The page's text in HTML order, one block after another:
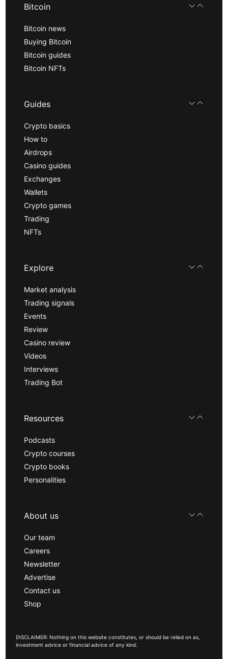
Bitcoin
Bitcoin news
Buying Bitcoin
Bitcoin guides
Bitcoin NFTs
Guides
Crypto basics
How to
Airdrops
Casino guides
Exchanges
Wallets
Crypto games
Trading
NFTs
Explore
Market analysis
Trading signals
Events
Review
Casino review
Videos
Interviews
Trading Bot
Resources
Podcasts
Crypto courses
Crypto books
Personalities
About us
Our team
Careers
Newsletter
Advertise
Contact us
Shop
DISCLAIMER: Nothing on this website constitutes, or should be relied on as,
investment advice or financial advice of any kind.